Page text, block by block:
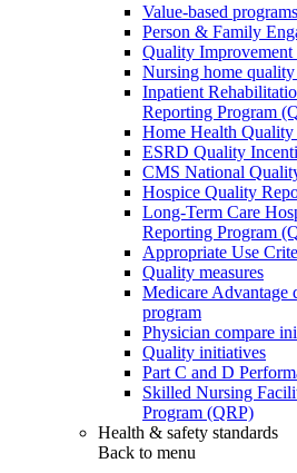
Value-based programs
Person & Family
Quality Improvement
Nursing home
Inpatient
Reporting Program
Home Health
ESRD Quality
CMS National
Hospice Quality
Long-Term Care
Reporting Program
Appropriate Use
Quality measures
Medicare Advantage
program
Physician compare
Quality initiatives
Part C and D
Skilled Nursing
Program (QRP)
Health & safety standards
Back to menu